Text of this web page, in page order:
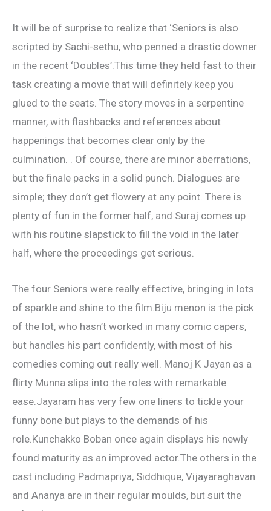
It will be of surprise to realize that ‘Seniors is also
scripted by Sachi-sethu, who penned a drastic downer
in the recent ‘Doubles’.This time they held fast to their
task creating a movie that will definitely keep you
glued to the seats. The story moves in a serpentine
manner, with flashbacks and references about
happenings that becomes clear only by the
culmination. . Of course, there are minor aberrations,
but the finale packs in a solid punch. Dialogues are
simple; they don’t get flowery at any point. There is
plenty of fun in the former half, and Suraj comes up
with his routine slapstick to fill the void in the later
half, where the proceedings get serious.
The four Seniors were really effective, bringing in lots
of sparkle and shine to the film.Biju menon is the pick
of the lot, who hasn’t worked in many comic capers,
but handles his part confidently, with most of his
comedies coming out really well. Manoj K Jayan as a
flirty Munna slips into the roles with remarkable
ease.Jayaram has very few one liners to tickle your
funny bone but plays to the demands of his
role.Kunchakko Boban once again displays his newly
found maturity as an improved actor.The others in the
cast including Padmapriya, Siddhique, Vijayaraghavan
and Ananya are in their regular moulds, but suit the